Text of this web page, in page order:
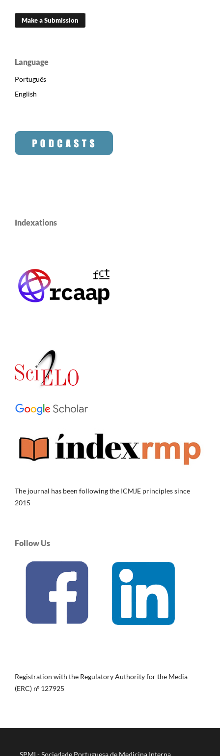
Make a Submission
Language
Português
English
Indexations
The journal has been following the ICMJE principles since
2015
Follow Us
Registration with the Regulatory Authority for the Media
(ERC) nº 127925
SPMI - Sociedade Portuguesa de Medicina Interna